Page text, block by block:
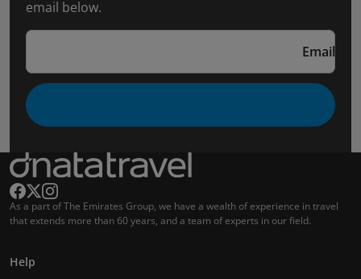
email below.
Email
As a part of The Emirates Group, we have a wealth of experience in travel
that extends more than 60 years, and a team of experts in our field.
Help